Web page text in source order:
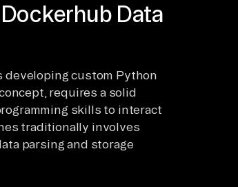
Data
developing custom Python
requires a solid
skills to interact
traditionally involves
parsing and storage